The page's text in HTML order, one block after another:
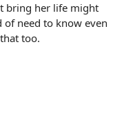
bring her life might
need to know even
too.